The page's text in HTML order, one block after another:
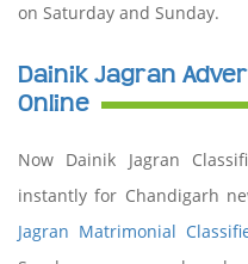
on Saturday and Sunday.
Dainik Jagran
Online
Now Dainik Jagran
instantly for Chandigarh
Jagran Matrimonial